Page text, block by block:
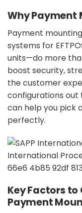
Why Payment
Payment
systems for
units—do more
boost security,
the customer
configurations out
can help you pick
perfectly.
Key Factors to
Payment